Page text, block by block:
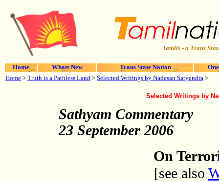
Tamils - a Trans
Home Whats New Trans State Nation
Home > Truth is a Pathless Land > Selected Writings by Nadesan Satyendra >
Selected Writings by
Sathyam Commentary
23 September 2006
On
[see also